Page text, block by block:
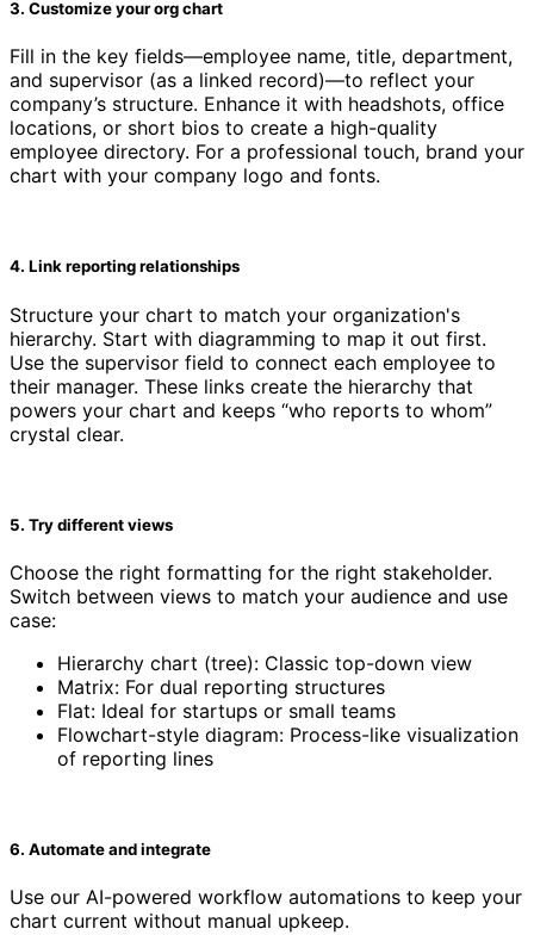
3. Customize your org chart
Fill in the key fields—employee name, title, department,
and supervisor (as a linked record)—to reflect your
company’s structure. Enhance it with headshots, office
locations, or short bios to create a high-quality
employee directory. For a professional touch, brand your
chart with your company logo and fonts.
4. Link reporting relationships
Structure your chart to match your organization's
hierarchy. Start with diagramming to map it out first.
Use the supervisor field to connect each employee to
their manager. These links create the hierarchy that
powers your chart and keeps “who reports to whom”
crystal clear.
5. Try different views
Choose the right formatting for the right stakeholder.
Switch between views to match your audience and use
case:
Hierarchy chart (tree): Classic top-down view
Matrix: For dual reporting structures
Flat: Ideal for startups or small teams
Flowchart-style diagram: Process-like visualization
of reporting lines
6. Automate and integrate
Use our AI-powered workflow automations to keep your
chart current without manual upkeep.